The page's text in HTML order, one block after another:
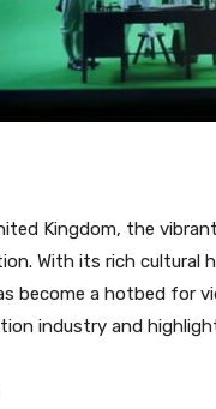
Kingdom, the
With its rich cultural
become a hotbed for
industry and